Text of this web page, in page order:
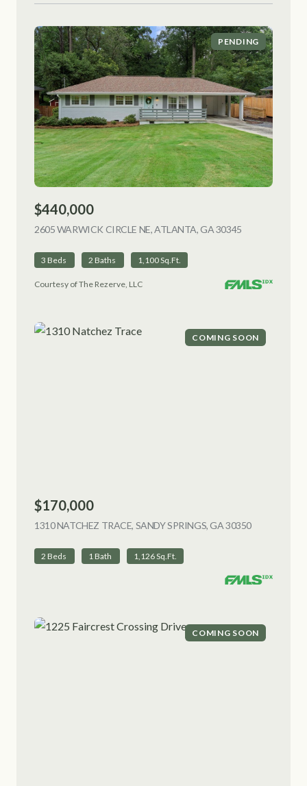
PENDING
$440,000
2605 WARWICK CIRCLE NE, ATLANTA, GA 30345
3 Beds 2 Baths 1,100 Sq.Ft.
Courtesy of The Rezerve, LLC
COMING SOON
$170,000
1310 NATCHEZ TRACE, SANDY SPRINGS, GA 30350VIEW
2 Beds 1 Bath 1,126 Sq.Ft.
COMING SOON